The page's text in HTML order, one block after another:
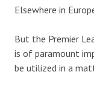
Elsewhere in
But the Premier
is of paramount
be utilized in a